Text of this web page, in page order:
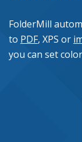
FolderMill
to PDF, XPS or
you can set